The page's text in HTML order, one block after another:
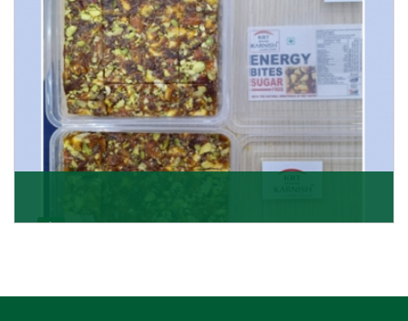
Wholesaler in India, made with the choicest